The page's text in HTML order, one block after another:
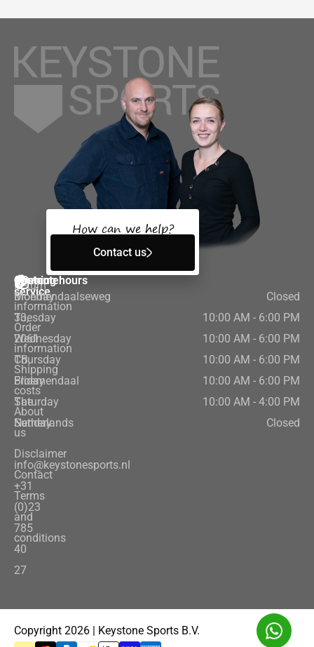
How can we help?
Contact us
Customer
service
Return
information
Order
information
Shipping
costs
About
us
Disclaimer
Contact
Terms
and
conditions
Contact
Bloemendaalseweg
33,
2061
CB,
Bloemendaal
The
Netherlands
info@keystonesports.nl
+31
(0)23
785
40
27
Opening hours
Monday
Closed
Tuesday
10:00 AM - 6:00 PM
Wednesday
10:00 AM - 6:00 PM
Thursday
10:00 AM - 6:00 PM
Friday
10:00 AM - 6:00 PM
Saturday
10:00 AM - 4:00 PM
Sunday
Closed
Copyright 2026 | Keystone Sports B.V.